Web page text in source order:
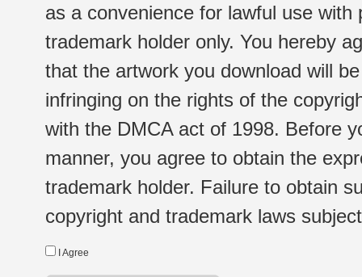
as a convenience for lawful use
trademark holder only. You hereby
that the artwork you download will
infringing on the rights of the
with the DMCA act of 1998. Before
manner, you agree to obtain the
trademark holder. Failure to obtain
copyright and trademark laws
I Agree